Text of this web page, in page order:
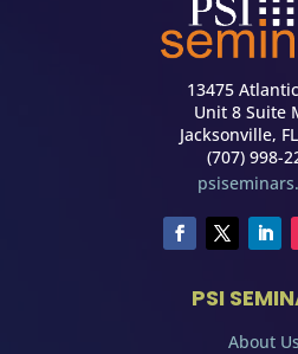
13475
Unit 8 Suite
Jacksonville,
(707) 998-
PSI
About Us